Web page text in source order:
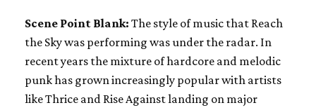
Scene Point Blank: The style of music that Reach
the Sky was performing was under the radar. In
recent years the mixture of hardcore and melodic
punk has grown increasingly popular with artists
like Thrice and Rise Against landing on major